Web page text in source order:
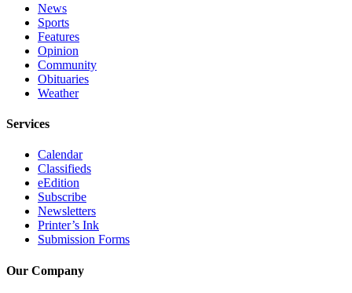
to the
Editor
Community
Births
Pet
of
the
Week
Announcement
News
Sports
Features
Opinion
Community
Obituaries
Weather
Services
Calendar
Classifieds
eEdition
Subscribe
Newsletters
Printer’s Ink
Submission Forms
Our Company